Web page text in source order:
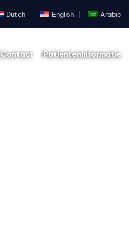
Dutch English Arabic
Contact Patiënteninformatie